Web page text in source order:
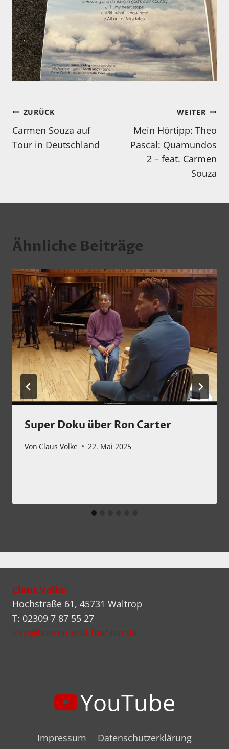
Beitragsnavigation
ZURÜCK
Carmen Souza auf
Tour in Deutschland
WEITER
Mein Hörtipp: Theo
Pascal: Quamundos
2 – feat. Carmen
Souza
Ähnliche Beiträge
Super Doku über Ron Carter
Von Claus Volke 22. Mai 2025
Claus Volke
Hochstraße 61, 45731 Waltrop
T: 02309 7 87 55 27
info@hoeren-und-fuehlen.de
YouTube
Impressum Datenschutzerklärung